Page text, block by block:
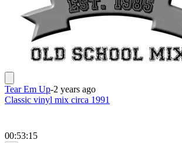
Tear Em Up-2 years ago
Classic vinyl mix circa 1991
00:53:15